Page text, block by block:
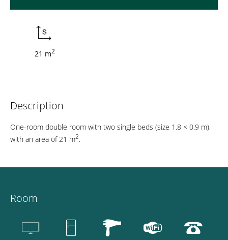
21 m2
Description
One-room double room with two single beds (size 1.8 × 0.9 m),
with an area of 21 m2.
Room